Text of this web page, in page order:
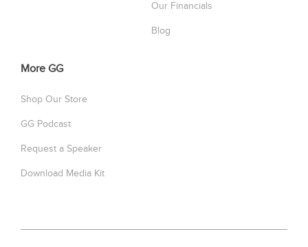
Our Financials
Blog
More GG
Shop Our Store
GG Podcast
Request a Speaker
Download Media Kit